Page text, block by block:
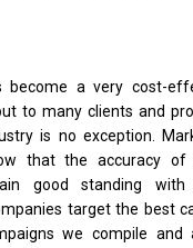
become a very cost-
to many clients and
is no exception.
that the accuracy
good standing with
target the best
we compile and